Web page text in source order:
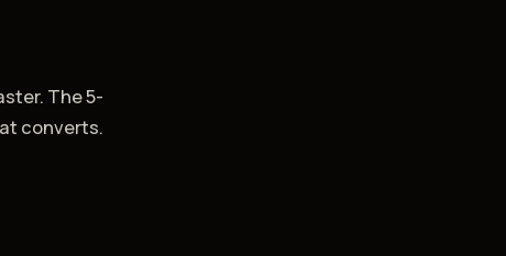
The 5-
converts.